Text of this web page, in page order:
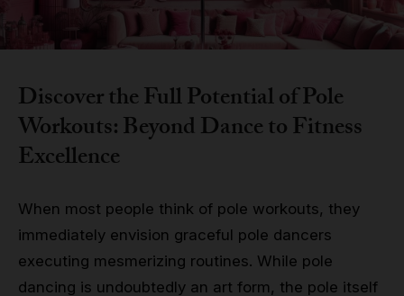
Discover the Full Potential of Pole
Workouts: Beyond Dance to Fitness
Excellence
When most people think of pole workouts, they
immediately envision graceful pole dancers
executing mesmerizing routines. While pole
dancing is undoubtedly an art form, the pole itself
Grip
Spare parts